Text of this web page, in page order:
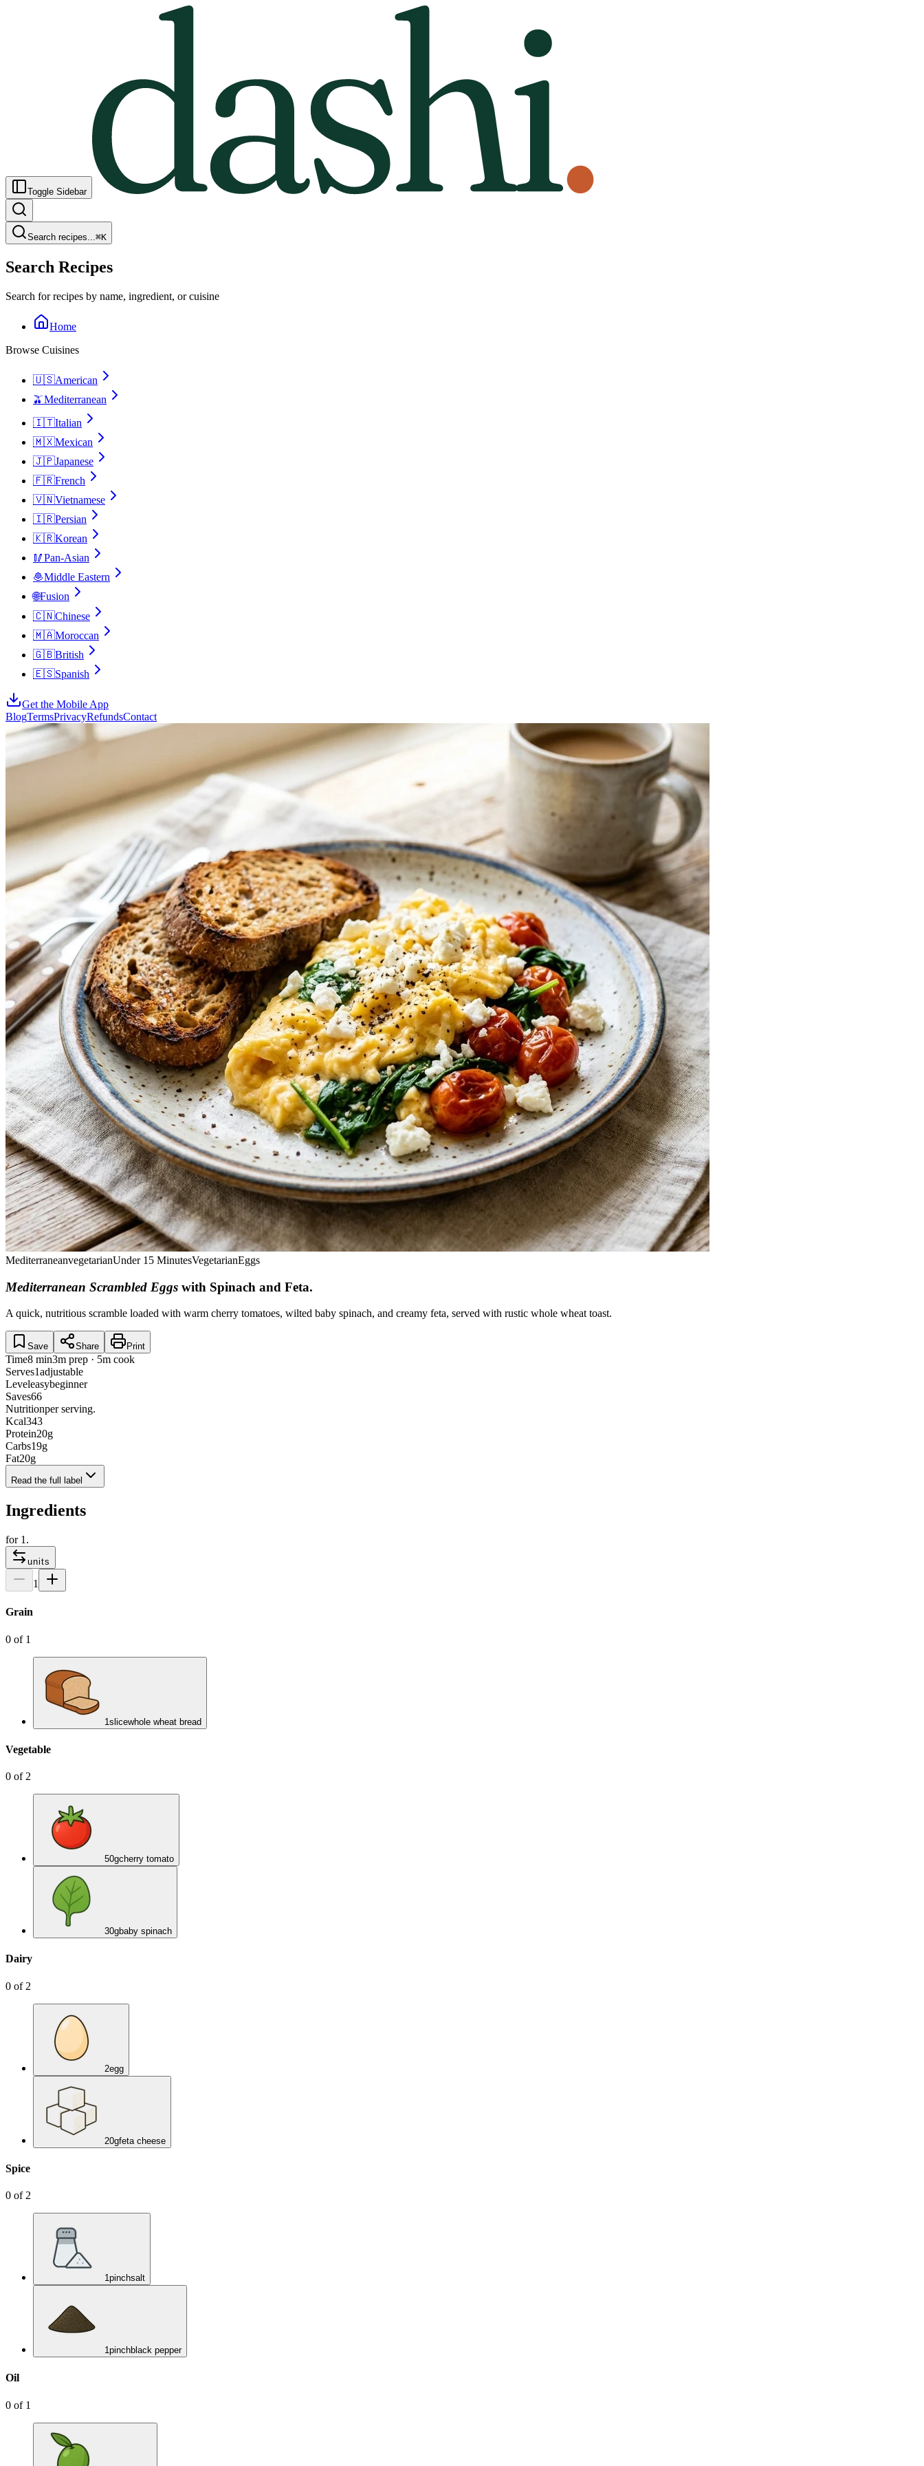
Toggle Sidebar
Search recipes...⌘K
Search Recipes
Search for recipes by name, ingredient, or cuisine
Home
Browse Cuisines
🇺🇸American
🫒Mediterranean
🇮🇹Italian
🇲🇽Mexican
🇯🇵Japanese
🇫🇷French
🇻🇳Vietnamese
🇮🇷Persian
🇰🇷Korean
🥢Pan-Asian
🧆Middle Eastern
🌐Fusion
🇨🇳Chinese
🇲🇦Moroccan
🇬🇧British
🇪🇸Spanish
Get the Mobile App
BlogTermsPrivacyRefundsContact
MediterraneanvegetarianUnder 15 MinutesVegetarianEggs
Mediterranean Scrambled Eggs with Spinach and Feta.
A quick, nutritious scramble loaded with warm cherry tomatoes, wilted baby spinach, and creamy feta, served with rustic whole wheat toast.
Save Share Print
Time8 min3m prep · 5m cook
Serves1adjustable
Leveleasybeginner
Saves66
Nutritionper serving.
Kcal343
Protein20g
Carbs19g
Fat20g
Read the full label
Ingredients
for 1 .
units
1
Grain
0 of 1
1slicewhole wheat bread
Vegetable
0 of 2
50gcherry tomato
30gbaby spinach
Dairy
0 of 2
2egg
20gfeta cheese
Spice
0 of 2
1pinchsalt
1pinchblack pepper
Oil
0 of 1